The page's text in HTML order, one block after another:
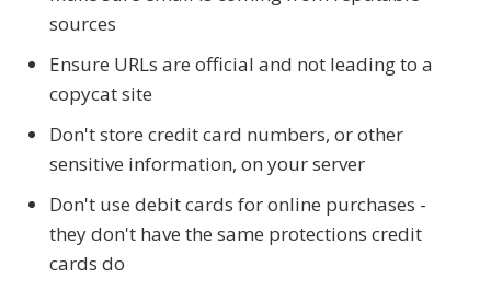
sources
Ensure URLs are official and not leading to a
copycat site
Don't store credit card numbers, or other
sensitive information, on your server
Don't use debit cards for online purchases -
they don't have the same protections credit
cards do